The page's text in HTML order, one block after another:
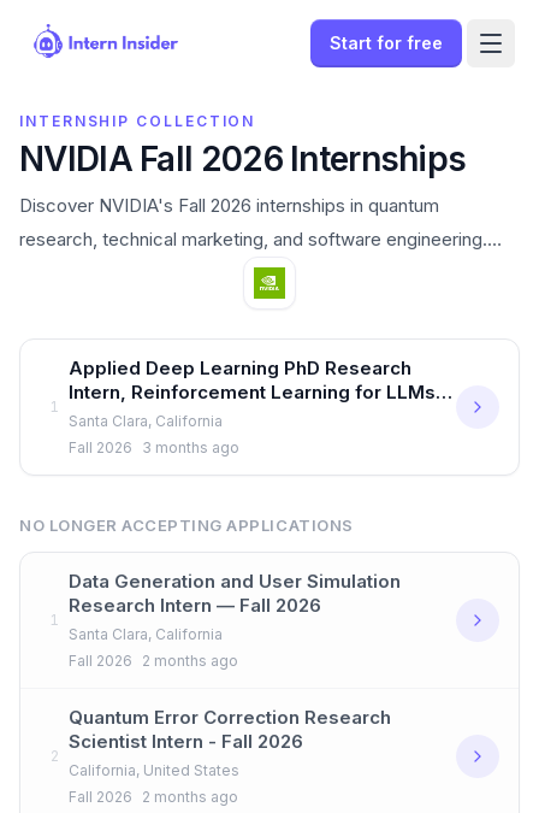
Start for free
INTERNSHIP COLLECTION
NVIDIA Fall 2026 Internships
Discover NVIDIA's Fall 2026 internships in quantum
research, technical marketing, and software engineering.
Apply now to launch your AI career in Santa Clara.
Open internships
1
Applied Deep Learning PhD Research
Intern, Reinforcement Learning for LLMs -
Fall 2026
Santa Clara, California
Fall 2026
3 months ago
NO LONGER ACCEPTING APPLICATIONS
1
Data Generation and User Simulation
Research Intern — Fall 2026
Santa Clara, California
Fall 2026
2 months ago
2
Quantum Error Correction Research
Scientist Intern - Fall 2026
California, United States
Fall 2026
2 months ago